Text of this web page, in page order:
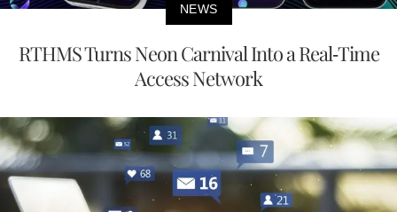
NEWS
RTHMS Turns Neon Carnival Into a Real-Time
Access Network